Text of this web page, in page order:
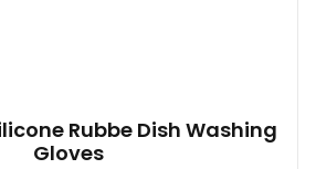
Rubbe Dish Washing
Gloves